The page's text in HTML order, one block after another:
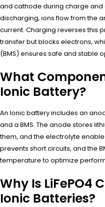
and cathode during charge and
discharging, ions flow from the
current. Charging reverses this
transfer but blocks electrons,
(BMS) ensures safe and stable
What
Ionic Battery?
An Ionic battery includes an
and a BMS. The anode stores
them, and the electrolyte
prevents short circuits, and the
temperature to optimize
Why Is LiFePO4
Ionic Batteries?